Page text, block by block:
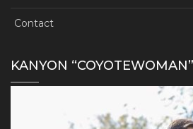
Contact
KANYON